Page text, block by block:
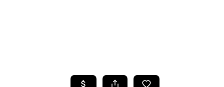
SEARCH LISTINGS